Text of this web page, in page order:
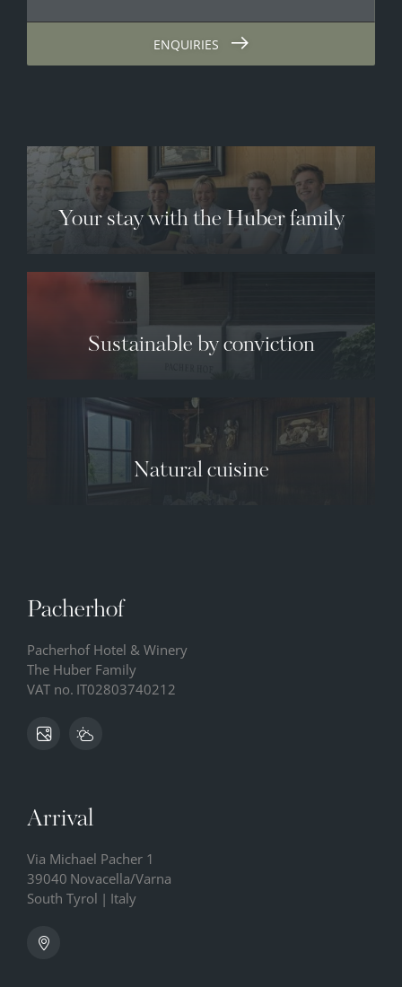
ENQUIRIES
Your stay with the Huber family
Sustainable by conviction
Natural cuisine
Pacherhof
Pacherhof Hotel & Winery
The Huber Family
VAT no. IT02803740212
Arrival
Via Michael Pacher 1
39040 Novacella/Varna
South Tyrol | Italy
10.08.2026